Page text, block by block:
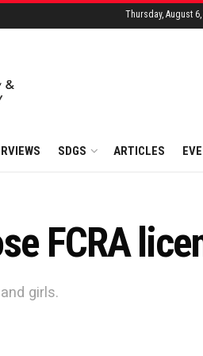
Thursday, August
SDGS ARTICLES
FCRA
girls.